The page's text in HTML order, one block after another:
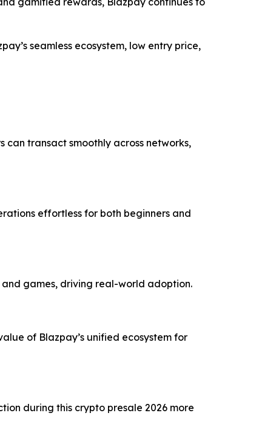
seamless ecosystem, low entry price,
can transact smoothly across networks,
effortless for both beginners and
games, driving real-world adoption.
of Blazpay’s unified ecosystem for
during this crypto presale 2026 more